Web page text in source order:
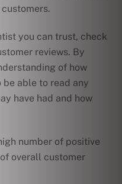
you can trust, check
reviews. By
of how
be able to read any
have had and how
number of positive
overall customer